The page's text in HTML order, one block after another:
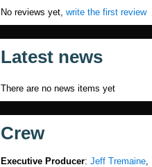
No reviews yet, write the first review
Latest news
There are no news items yet
Crew
Executive Producer: Jeff Tremaine,